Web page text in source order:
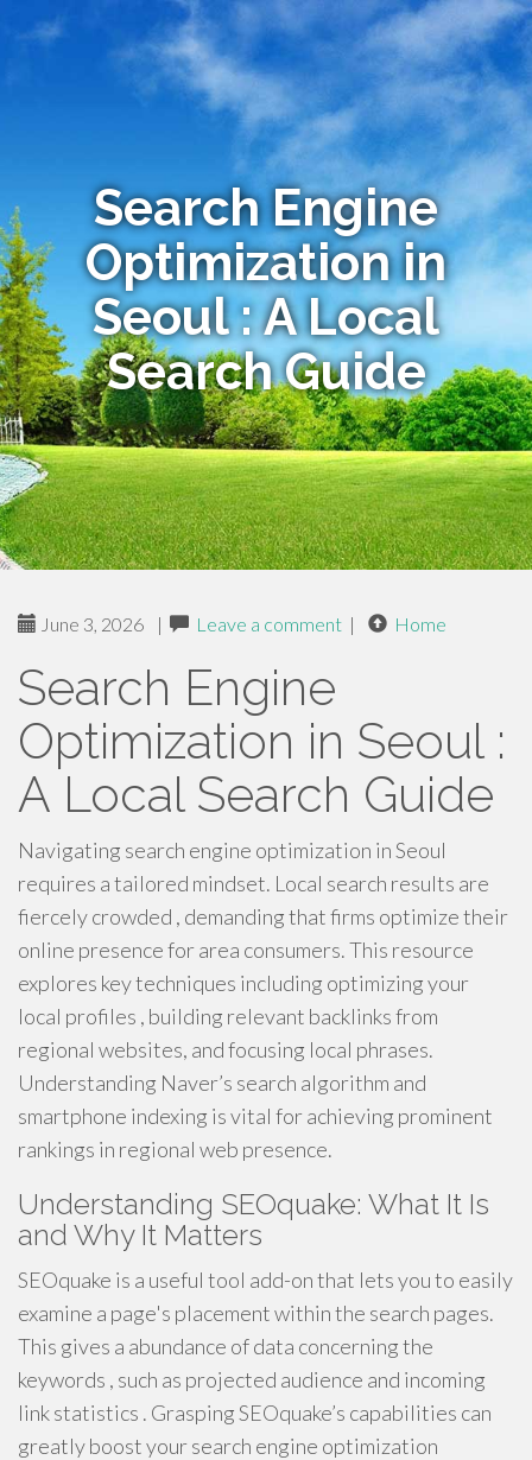
Search Engine
Optimization in
Seoul : A Local
Search Guide
June 3, 2026 | Leave a comment | Home
Search Engine
Optimization in Seoul :
A Local Search Guide
Navigating search engine optimization in Seoul
requires a tailored mindset. Local search results are
fiercely crowded , demanding that firms optimize their
online presence for area consumers. This resource
explores key techniques including optimizing your
local profiles , building relevant backlinks from
regional websites, and focusing local phrases.
Understanding Naver’s search algorithm and
smartphone indexing is vital for achieving prominent
rankings in regional web presence.
Understanding SEOquake: What It Is
and Why It Matters
SEOquake is a useful tool add-on that lets you to easily
examine a page's placement within the search pages.
This gives a abundance of data concerning the
keywords , such as projected audience and incoming
link statistics . Grasping SEOquake’s capabilities can
greatly boost your search engine optimization